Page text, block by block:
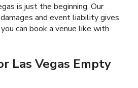
is just the beginning. Our
and event liability gives
can book a venue like with
Las Vegas Empty